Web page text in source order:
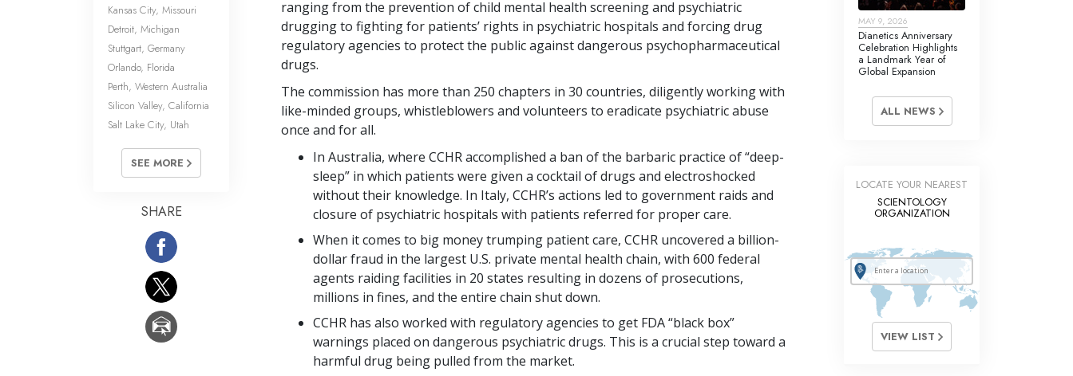
ranging from the prevention of child mental health screening and psychiatric
drugging to fighting for patients’ rights in psychiatric hospitals and forcing drug
regulatory agencies to protect the public against dangerous psychopharmaceutical
drugs.
The commission has more than 250 chapters in 30 countries, diligently working with
like-minded groups, whistleblowers and volunteers to eradicate psychiatric abuse
once and for all.
In Australia, where CCHR accomplished a ban of the barbaric practice of “deep-
sleep” in which patients were given a cocktail of drugs and electroshocked
without their knowledge. In Italy, CCHR’s actions led to government raids and
closure of psychiatric hospitals with patients referred for proper care.
When it comes to big money trumping patient care, CCHR uncovered a billion-
dollar fraud in the largest U.S. private mental health chain, with 600 federal
agents raiding facilities in 20 states resulting in dozens of prosecutions,
millions in fines, and the entire chain shut down.
CCHR has also worked with regulatory agencies to get FDA “black box”
warnings placed on dangerous psychiatric drugs. This is a crucial step toward a
harmful drug being pulled from the market.
Kansas City, Missouri
Detroit, Michigan
Stuttgart, Germany
Orlando, Florida
Perth, Western Australia
Silicon Valley, California
Salt Lake City, Utah
SEE MORE
SHARE
MAY 9, 2026
Dianetics Anniversary
Celebration Highlights
a Landmark Year of
Global Expansion
ALL NEWS
LOCATE YOUR NEAREST
SCIENTOLOGY
ORGANIZATION
VIEW LIST